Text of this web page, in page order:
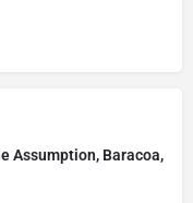
Assumption, Baracoa,